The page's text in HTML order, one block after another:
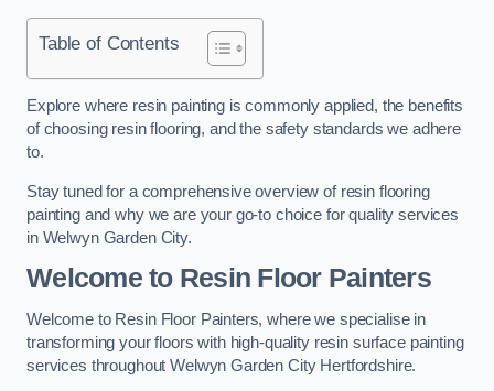
Table of Contents
Explore where resin painting is commonly applied, the benefits
of choosing resin flooring, and the safety standards we adhere
to.
Stay tuned for a comprehensive overview of resin flooring
painting and why we are your go-to choice for quality services
in Welwyn Garden City.
Welcome to Resin Floor Painters
Welcome to Resin Floor Painters, where we specialise in
transforming your floors with high-quality resin surface painting
services throughout Welwyn Garden City Hertfordshire.